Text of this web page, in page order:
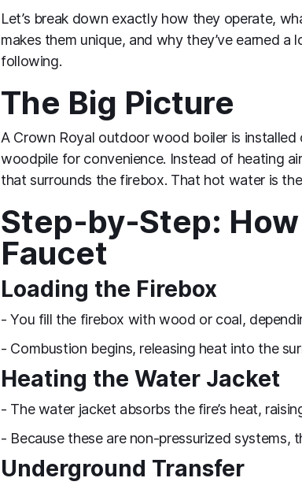
Let’s break down exactly how they operate,
makes them unique, and why they’ve earned a
following.
The Big Picture
A Crown Royal outdoor wood boiler is
woodpile for convenience. Instead of heating
that surrounds the firebox. That hot water is
Step‑by‑Step:
Faucet
Loading the Firebox
- You fill the firebox with wood or coal,
- Combustion begins, releasing heat into the
Heating the Water Jacket
- The water jacket absorbs the fire’s heat,
- Because these are non-pressurized systems,
Underground Transfer